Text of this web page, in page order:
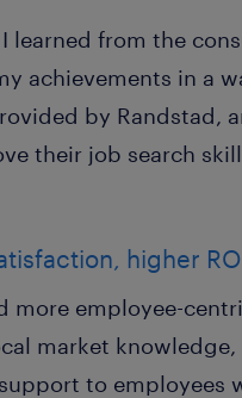
learned from the
achievements in a
by Randstad,
their job search
higher
more employee-
market
to employees